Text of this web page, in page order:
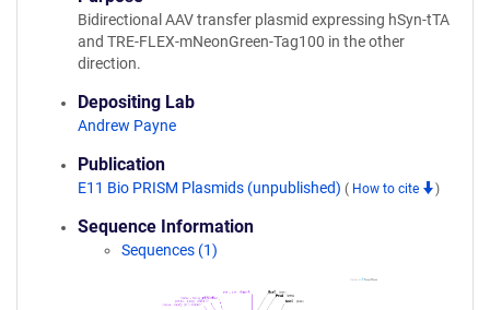
Bidirectional AAV transfer plasmid expressing hSyn-tTA
and TRE-FLEX-mNeonGreen-Tag100 in the other
direction.
Depositing Lab
Andrew Payne
Publication
E11 Bio PRISM Plasmids (unpublished) ( How to cite )
Sequence Information
Sequences (1)